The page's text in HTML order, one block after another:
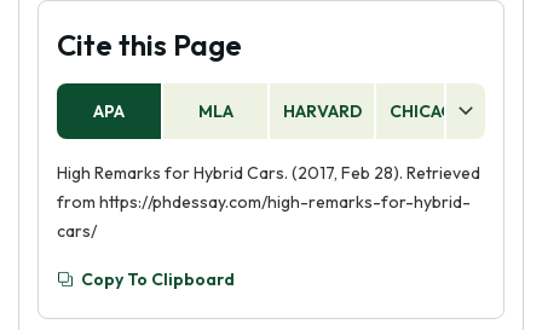
Cite this Page
APA MLA HARVARD CHICAGO
High Remarks for Hybrid Cars. (2017, Feb 28). Retrieved
from https://phdessay.com/high-remarks-for-hybrid-
cars/
Copy To Clipboard